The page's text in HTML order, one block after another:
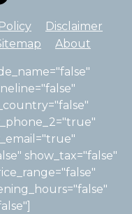
Disclaimer
About
show_tax="false"